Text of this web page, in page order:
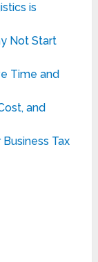
is
Not Start
Time and
and
Tax